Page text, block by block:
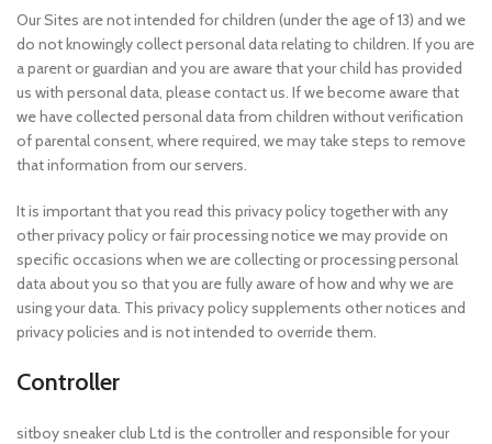
Our Sites are not intended for children (under the age of 13) and we
do not knowingly collect personal data relating to children. If you are
a parent or guardian and you are aware that your child has provided
us with personal data, please contact us. If we become aware that
we have collected personal data from children without verification
of parental consent, where required, we may take steps to remove
that information from our servers.
It is important that you read this privacy policy together with any
other privacy policy or fair processing notice we may provide on
specific occasions when we are collecting or processing personal
data about you so that you are fully aware of how and why we are
using your data. This privacy policy supplements other notices and
privacy policies and is not intended to override them.
Controller
sitboy sneaker club Ltd is the controller and responsible for your